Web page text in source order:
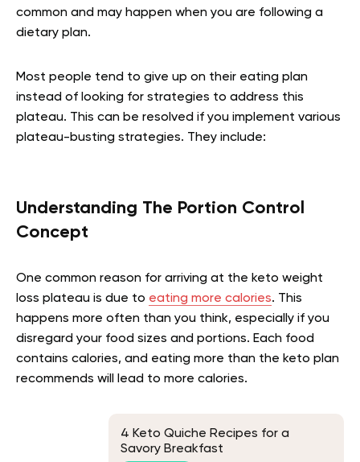
common and may happen when you are following a
dietary plan.
Most people tend to give up on their eating plan
instead of looking for strategies to address this
plateau. This can be resolved if you implement various
plateau-busting strategies. They include:
Understanding The Portion Control
Concept
One common reason for arriving at the keto weight
loss plateau is due to eating more calories. This
happens more often than you think, especially if you
disregard your food sizes and portions. Each food
contains calories, and eating more than the keto plan
recommends will lead to more calories.
4 Keto Quiche Recipes for a
Savory Breakfast